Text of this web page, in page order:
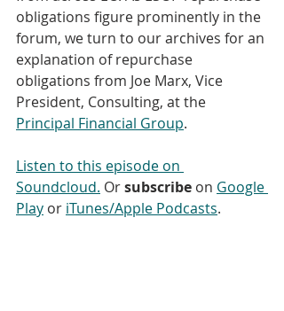
obligations figure prominently in the
forum, we turn to our archives for an
explanation of repurchase
obligations from Joe Marx, Vice
President, Consulting, at the
Principal Financial Group.
Listen to this episode on
Soundcloud. Or subscribe on Google
Play or iTunes/Apple Podcasts.